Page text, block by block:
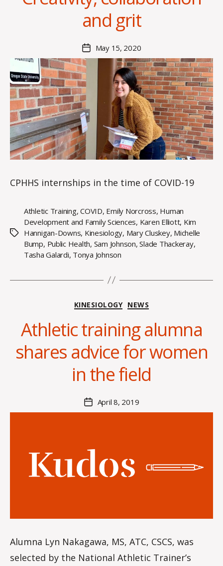
and grit
author
n
K
n
o
w
le
s
Post
date
May 15, 2020
CPHHS internships in the time of COVID-19
Tags
Athletic Training,COVID, Emily Norcross, Human
Development and Family Sciences, Karen Elliott, Kim
Hannigan-Downs, Kinesiology, Mary Cluskey, Michelle
Bump, Public Health, Sam Johnson,Slade Thackeray,
Tasha Galardi, Tonya Johnson
Categories
KINESIOLOGY NEWS
Athletic training alumna
shares advice for women
in the field
author
B
y
H
n
K
s
Post
date
April 8, 2019
Alumna Lyn Nakagawa, MS, ATC, CSCS, was
selected by the National Athletic Trainer’s